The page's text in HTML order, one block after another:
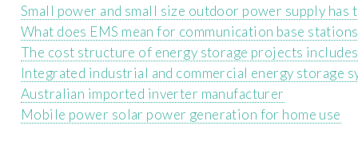
Small power and small size outdoor power supply has
What does EMS mean for communication base stations
The cost structure of energy storage projects includes
Integrated industrial and commercial energy storage
Australian imported inverter manufacturer
Mobile power solar power generation for home use